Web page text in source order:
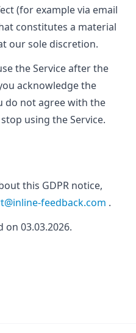
(for example via email
constitutes a material
our sole discretion.
the Service after the
acknowledge the
do not agree with the
using the Service.
this GDPR notice,
feedback.com .
03.03.2026.